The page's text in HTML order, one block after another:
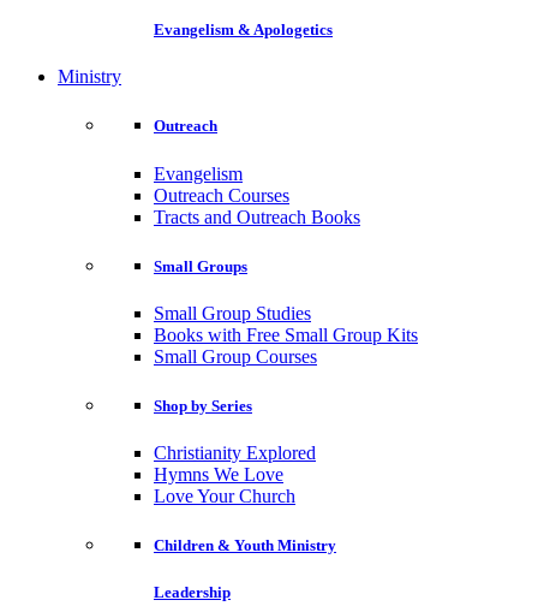
Evangelism & Apologetics
Ministry
Outreach
Evangelism
Outreach Courses
Tracts and Outreach Books
Small Groups
Small Group Studies
Books with Free Small Group Kits
Small Group Courses
Shop by Series
Christianity Explored
Hymns We Love
Love Your Church
Children & Youth Ministry
Leadership